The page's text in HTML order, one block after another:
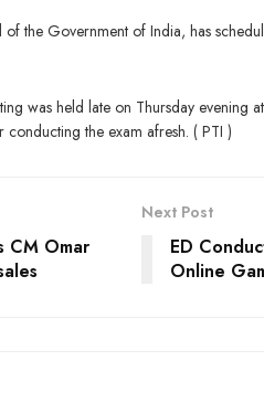
of the Government of India, has
was held late on Thursday evening
the exam afresh. ( PTI )
CM Omar
Next Post
ED
Online